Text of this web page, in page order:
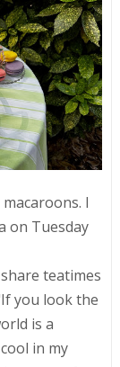
I
on Tuesday
teatimes
you look the
is a
in my